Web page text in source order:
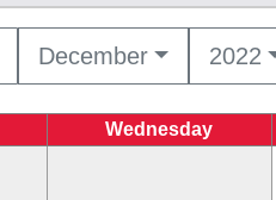
December 2022
Wednesday